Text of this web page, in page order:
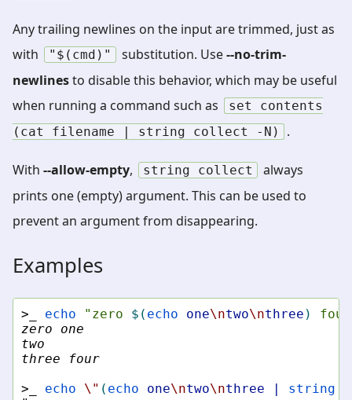
Any trailing newlines on the input are trimmed, just as
with
"$(cmd)" substitution. Use--no-trim-
newlinesto disable this behavior, which may be useful
when running a command such as
set
contents
(cat
filename | string collect -N) .
With --allow-empty, string collect
always
prints one (empty) argument. This can be used to
prevent an argument from disappearing.
Examples
>_ echo "zero $( echo one\ntwo\nthree )
zero one
two
three four
>_ echo \" ( echo one\ntwo\nthree | string